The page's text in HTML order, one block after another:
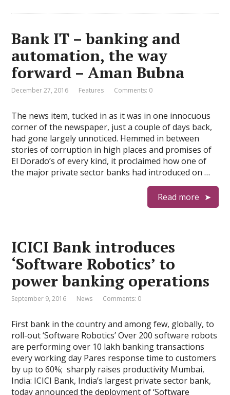
Bank IT – banking and
automation, the way
forward – Aman Bubna
December 27, 2016 Features Comments: 0
The news item, tucked in as it was in one innocuous
corner of the newspaper, just a couple of days back,
had gone largely unnoticed. Hemmed in between
stories of corruption in high places and promises of
El Dorado’s of every kind, it proclaimed how one of
the major private sector banks had introduced on …
Read more
ICICI Bank introduces
‘Software Robotics’ to
power banking operations
September 9, 2016 News Comments: 0
First bank in the country and among few, globally, to
roll-out ‘Software Robotics’ Over 200 software robots
are performing over 10 lakh banking transactions
every working day Pares response time to customers
by up to 60%; sharply raises productivity Mumbai,
India: ICICI Bank, India’s largest private sector bank,
today announced the deployment of ‘Software